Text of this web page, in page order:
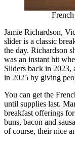
Jamie Richardson,
slider is a classic
the day. Richardson
was an instant hit
Sliders back in 2023,
in 2025 by giving
You can get the
until supplies last.
breakfast offerings
buns, bacon and
of course, their nice